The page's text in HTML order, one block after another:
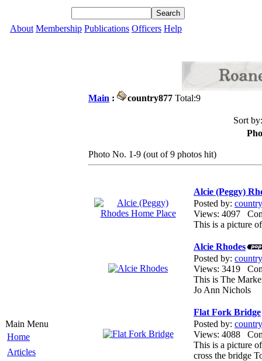
About Membership Publications Officers Help
Main Menu
Home
Articles
Main : country877 Total:9
Sort
Photo No. 1-9 (out of 9 photos hit)
Alcie (Peggy)
Posted by:
Views: 4097
This is a picture
Alcie Rhodes
Posted by:
Views: 3419
This is The
Jo Ann Nichols
Flat Fork Bridge
Posted by:
Views: 4088
This is a picture
cross the bridge